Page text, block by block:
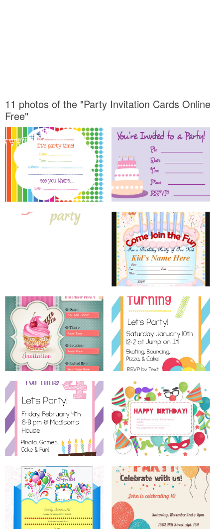
11 photos of the "Party Invitation Cards Online
Free"